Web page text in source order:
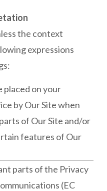
the context
expressions
placed on your
by Our Site when
of Our Site and/or
features of Our
parts of the Privacy
(EC